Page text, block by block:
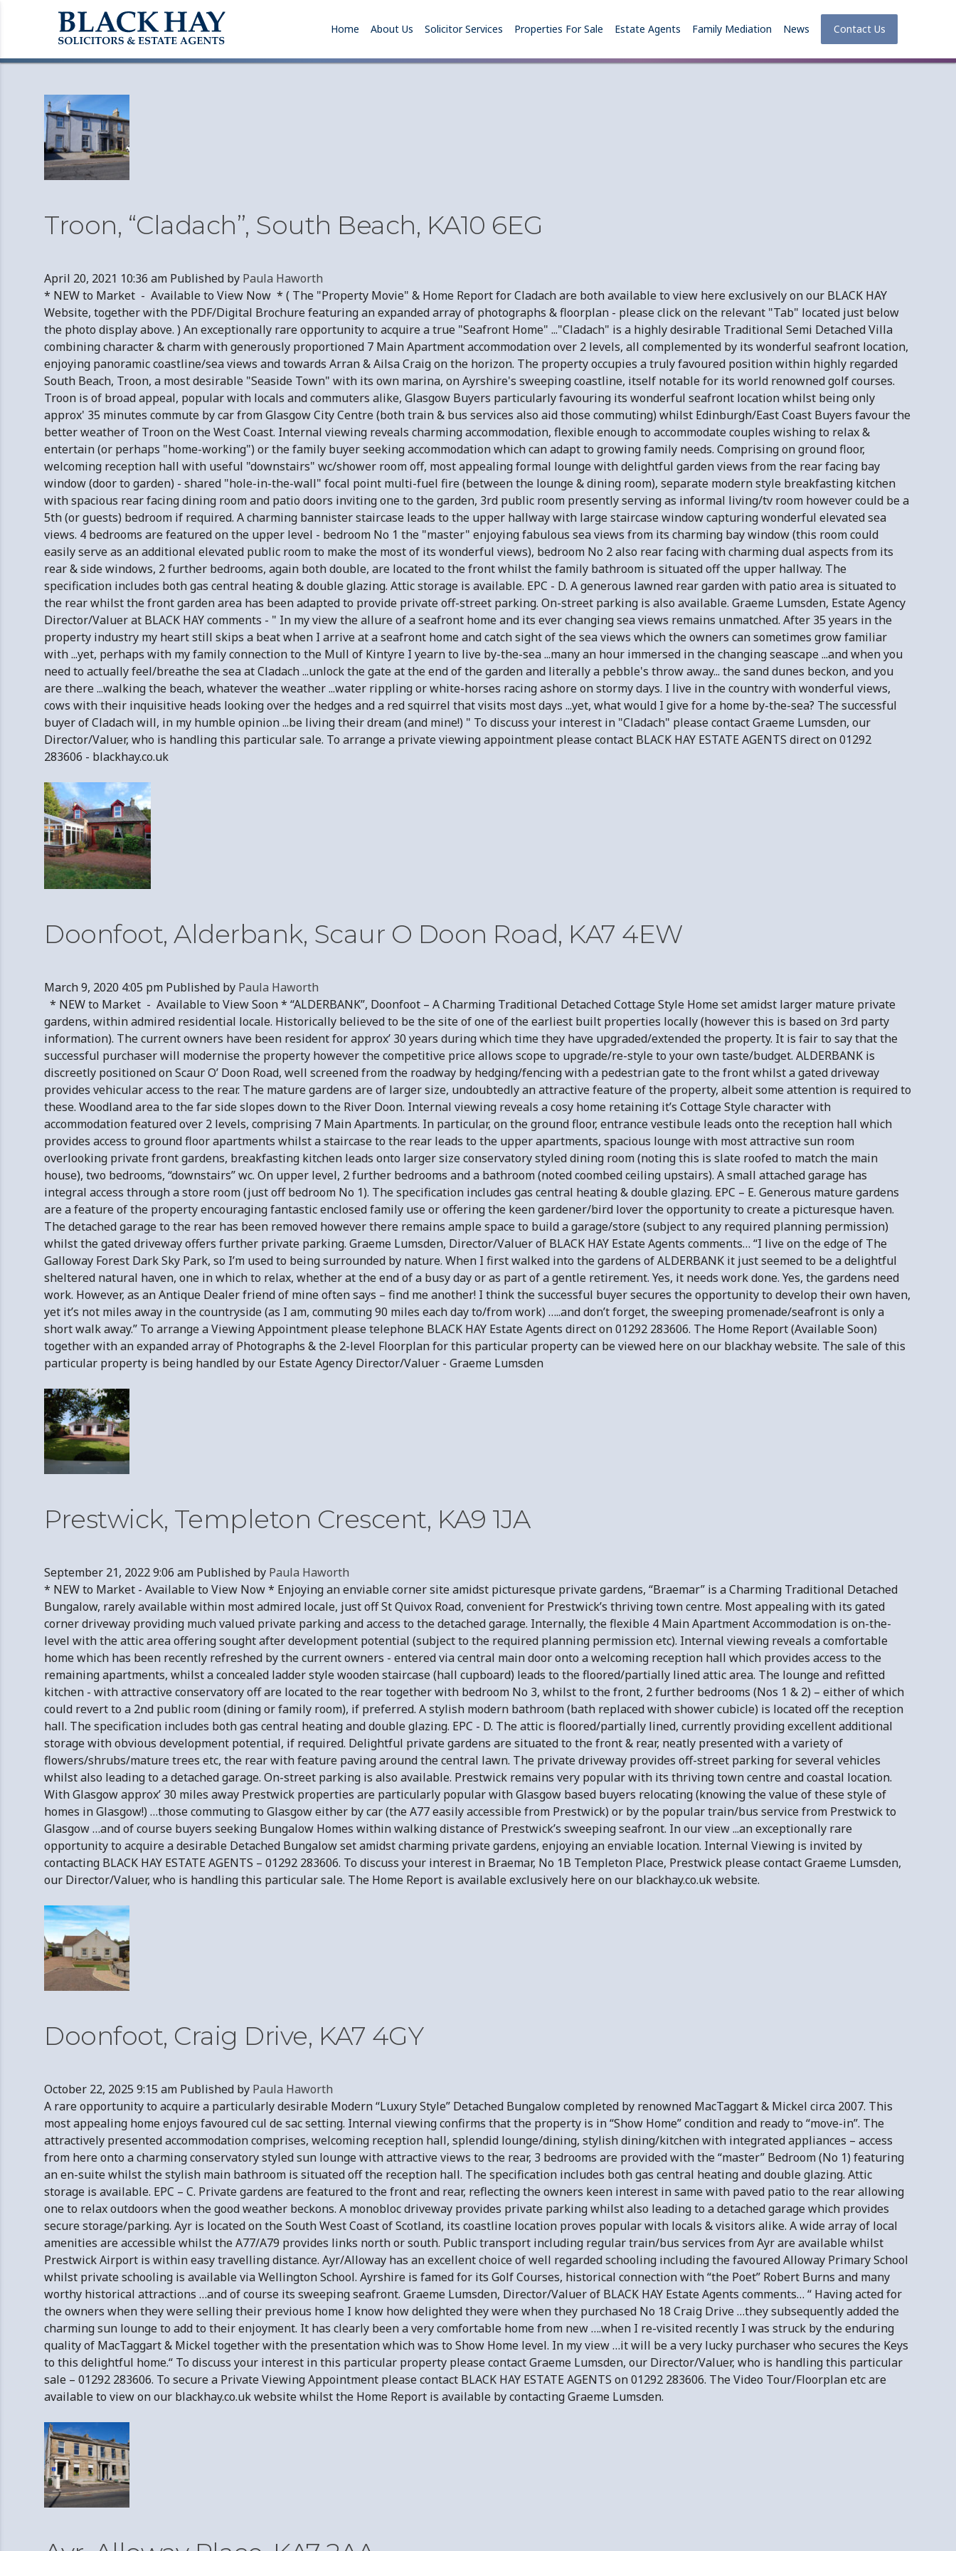
Home About Us Solicitor Services Properties For Sale Estate Agents Family Mediation News Contact Us
Archives
Troon, “Cladach”, South Beach, KA10 6EG
April 20, 2021 10:36 am Published by Paula Haworth
* NEW to Market - Available to View Now * ( The "Property Movie" & Home Report for Cladach are both available to view here exclusively on our BLACK HAY
Website, together with the PDF/Digital Brochure featuring an expanded array of photographs & floorplan - please click on the relevant "Tab" located just below
the photo display above. ) An exceptionally rare opportunity to acquire a true "Seafront Home" ..."Cladach" is a highly desirable Traditional Semi Detached Villa
combining character & charm with generously proportioned 7 Main Apartment accommodation over 2 levels, all complemented by its wonderful seafront location,
enjoying panoramic coastline/sea views and towards Arran & Ailsa Craig on the horizon. The property occupies a truly favoured position within highly regarded
South Beach, Troon, a most desirable "Seaside Town" with its own marina, on Ayrshire's sweeping coastline, itself notable for its world renowned golf courses.
Troon is of broad appeal, popular with locals and commuters alike, Glasgow Buyers particularly favouring its wonderful seafront location whilst being only
approx' 35 minutes commute by car from Glasgow City Centre (both train & bus services also aid those commuting) whilst Edinburgh/East Coast Buyers favour the
better weather of Troon on the West Coast. Internal viewing reveals charming accommodation, flexible enough to accommodate couples wishing to relax &
entertain (or perhaps "home-working") or the family buyer seeking accommodation which can adapt to growing family needs. Comprising on ground floor,
welcoming reception hall with useful "downstairs" wc/shower room off, most appealing formal lounge with delightful garden views from the rear facing bay
window (door to garden) - shared "hole-in-the-wall" focal point multi-fuel fire (between the lounge & dining room), separate modern style breakfasting kitchen
with spacious rear facing dining room and patio doors inviting one to the garden, 3rd public room presently serving as informal living/tv room however could be a
5th (or guests) bedroom if required. A charming bannister staircase leads to the upper hallway with large staircase window capturing wonderful elevated sea
views. 4 bedrooms are featured on the upper level - bedroom No 1 the "master" enjoying fabulous sea views from its charming bay window (this room could
easily serve as an additional elevated public room to make the most of its wonderful views), bedroom No 2 also rear facing with charming dual aspects from its
rear & side windows, 2 further bedrooms, again both double, are located to the front whilst the family bathroom is situated off the upper hallway. The
specification includes both gas central heating & double glazing. Attic storage is available. EPC - D. A generous lawned rear garden with patio area is situated to
the rear whilst the front garden area has been adapted to provide private off-street parking. On-street parking is also available. Graeme Lumsden, Estate Agency
Director/Valuer at BLACK HAY comments - " In my view the allure of a seafront home and its ever changing sea views remains unmatched. After 35 years in the
property industry my heart still skips a beat when I arrive at a seafront home and catch sight of the sea views which the owners can sometimes grow familiar
with ...yet, perhaps with my family connection to the Mull of Kintyre I yearn to live by-the-sea ...many an hour immersed in the changing seascape ...and when you
need to actually feel/breathe the sea at Cladach ...unlock the gate at the end of the garden and literally a pebble's throw away... the sand dunes beckon, and you
are there ...walking the beach, whatever the weather ...water rippling or white-horses racing ashore on stormy days. I live in the country with wonderful views,
cows with their inquisitive heads looking over the hedges and a red squirrel that visits most days ...yet, what would I give for a home by-the-sea? The successful
buyer of Cladach will, in my humble opinion ...be living their dream (and mine!) " To discuss your interest in "Cladach" please contact Graeme Lumsden, our
Director/Valuer, who is handling this particular sale. To arrange a private viewing appointment please contact BLACK HAY ESTATE AGENTS direct on 01292
283606 - blackhay.co.uk
Doonfoot, Alderbank, Scaur O Doon Road, KA7 4EW
March 9, 2020 4:05 pm Published by Paula Haworth
* NEW to Market - Available to View Soon * “ALDERBANK”, Doonfoot – A Charming Traditional Detached Cottage Style Home set amidst larger mature private
gardens, within admired residential locale. Historically believed to be the site of one of the earliest built properties locally (however this is based on 3rd party
information). The current owners have been resident for approx’ 30 years during which time they have upgraded/extended the property. It is fair to say that the
successful purchaser will modernise the property however the competitive price allows scope to upgrade/re-style to your own taste/budget. ALDERBANK is
discreetly positioned on Scaur O’ Doon Road, well screened from the roadway by hedging/fencing with a pedestrian gate to the front whilst a gated driveway
provides vehicular access to the rear. The mature gardens are of larger size, undoubtedly an attractive feature of the property, albeit some attention is required to
these. Woodland area to the far side slopes down to the River Doon. Internal viewing reveals a cosy home retaining it’s Cottage Style character with
accommodation featured over 2 levels, comprising 7 Main Apartments. In particular, on the ground floor, entrance vestibule leads onto the reception hall which
provides access to ground floor apartments whilst a staircase to the rear leads to the upper apartments, spacious lounge with most attractive sun room
overlooking private front gardens, breakfasting kitchen leads onto larger size conservatory styled dining room (noting this is slate roofed to match the main
house), two bedrooms, “downstairs” wc. On upper level, 2 further bedrooms and a bathroom (noted coombed ceiling upstairs). A small attached garage has
integral access through a store room (just off bedroom No 1). The specification includes gas central heating & double glazing. EPC – E. Generous mature gardens
are a feature of the property encouraging fantastic enclosed family use or offering the keen gardener/bird lover the opportunity to create a picturesque haven.
The detached garage to the rear has been removed however there remains ample space to build a garage/store (subject to any required planning permission)
whilst the gated driveway offers further private parking. Graeme Lumsden, Director/Valuer of BLACK HAY Estate Agents comments… “I live on the edge of The
Galloway Forest Dark Sky Park, so I’m used to being surrounded by nature. When I first walked into the gardens of ALDERBANK it just seemed to be a delightful
sheltered natural haven, one in which to relax, whether at the end of a busy day or as part of a gentle retirement. Yes, it needs work done. Yes, the gardens need
work. However, as an Antique Dealer friend of mine often says – find me another! I think the successful buyer secures the opportunity to develop their own haven,
yet it’s not miles away in the countryside (as I am, commuting 90 miles each day to/from work) …..and don’t forget, the sweeping promenade/seafront is only a
short walk away.” To arrange a Viewing Appointment please telephone BLACK HAY Estate Agents direct on 01292 283606. The Home Report (Available Soon)
together with an expanded array of Photographs & the 2-level Floorplan for this particular property can be viewed here on our blackhay website. The sale of this
particular property is being handled by our Estate Agency Director/Valuer - Graeme Lumsden
Prestwick, Templeton Crescent, KA9 1JA
September 21, 2022 9:06 am Published by Paula Haworth
* NEW to Market - Available to View Now * Enjoying an enviable corner site amidst picturesque private gardens, “Braemar” is a Charming Traditional Detached
Bungalow, rarely available within most admired locale, just off St Quivox Road, convenient for Prestwick’s thriving town centre. Most appealing with its gated
corner driveway providing much valued private parking and access to the detached garage. Internally, the flexible 4 Main Apartment Accommodation is on-the-
level with the attic area offering sought after development potential (subject to the required planning permission etc). Internal viewing reveals a comfortable
home which has been recently refreshed by the current owners - entered via central main door onto a welcoming reception hall which provides access to the
remaining apartments, whilst a concealed ladder style wooden staircase (hall cupboard) leads to the floored/partially lined attic area. The lounge and refitted
kitchen - with attractive conservatory off are located to the rear together with bedroom No 3, whilst to the front, 2 further bedrooms (Nos 1 & 2) – either of which
could revert to a 2nd public room (dining or family room), if preferred. A stylish modern bathroom (bath replaced with shower cubicle) is located off the reception
hall. The specification includes both gas central heating and double glazing. EPC - D. The attic is floored/partially lined, currently providing excellent additional
storage with obvious development potential, if required. Delightful private gardens are situated to the front & rear, neatly presented with a variety of
flowers/shrubs/mature trees etc, the rear with feature paving around the central lawn. The private driveway provides off-street parking for several vehicles
whilst also leading to a detached garage. On-street parking is also available. Prestwick remains very popular with its thriving town centre and coastal location.
With Glasgow approx’ 30 miles away Prestwick properties are particularly popular with Glasgow based buyers relocating (knowing the value of these style of
homes in Glasgow!) …those commuting to Glasgow either by car (the A77 easily accessible from Prestwick) or by the popular train/bus service from Prestwick to
Glasgow …and of course buyers seeking Bungalow Homes within walking distance of Prestwick’s sweeping seafront. In our view ...an exceptionally rare
opportunity to acquire a desirable Detached Bungalow set amidst charming private gardens, enjoying an enviable location. Internal Viewing is invited by
contacting BLACK HAY ESTATE AGENTS – 01292 283606. To discuss your interest in Braemar, No 1B Templeton Place, Prestwick please contact Graeme Lumsden,
our Director/Valuer, who is handling this particular sale. The Home Report is available exclusively here on our blackhay.co.uk website.
Doonfoot, Craig Drive, KA7 4GY
October 22, 2025 9:15 am Published by Paula Haworth
A rare opportunity to acquire a particularly desirable Modern “Luxury Style” Detached Bungalow completed by renowned MacTaggart & Mickel circa 2007. This
most appealing home enjoys favoured cul de sac setting. Internal viewing confirms that the property is in “Show Home” condition and ready to “move-in”. The
attractively presented accommodation comprises, welcoming reception hall, splendid lounge/dining, stylish dining/kitchen with integrated appliances – access
from here onto a charming conservatory styled sun lounge with attractive views to the rear, 3 bedrooms are provided with the “master” Bedroom (No 1) featuring
an en-suite whilst the stylish main bathroom is situated off the reception hall. The specification includes both gas central heating and double glazing. Attic
storage is available. EPC – C. Private gardens are featured to the front and rear, reflecting the owners keen interest in same with paved patio to the rear allowing
one to relax outdoors when the good weather beckons. A monobloc driveway provides private parking whilst also leading to a detached garage which provides
secure storage/parking. Ayr is located on the South West Coast of Scotland, its coastline location proves popular with locals & visitors alike. A wide array of local
amenities are accessible whilst the A77/A79 provides links north or south. Public transport including regular train/bus services from Ayr are available whilst
Prestwick Airport is within easy travelling distance. Ayr/Alloway has an excellent choice of well regarded schooling including the favoured Alloway Primary School
whilst private schooling is available via Wellington School. Ayrshire is famed for its Golf Courses, historical connection with “the Poet” Robert Burns and many
worthy historical attractions …and of course its sweeping seafront. Graeme Lumsden, Director/Valuer of BLACK HAY Estate Agents comments… “ Having acted for
the owners when they were selling their previous home I know how delighted they were when they purchased No 18 Craig Drive …they subsequently added the
charming sun lounge to add to their enjoyment. It has clearly been a very comfortable home from new ….when I re-visited recently I was struck by the enduring
quality of MacTaggart & Mickel together with the presentation which was to Show Home level. In my view …it will be a very lucky purchaser who secures the Keys
to this delightful home.“ To discuss your interest in this particular property please contact Graeme Lumsden, our Director/Valuer, who is handling this particular
sale – 01292 283606. To secure a Private Viewing Appointment please contact BLACK HAY ESTATE AGENTS on 01292 283606. The Video Tour/Floorplan etc are
available to view on our blackhay.co.uk website whilst the Home Report is available by contacting Graeme Lumsden.